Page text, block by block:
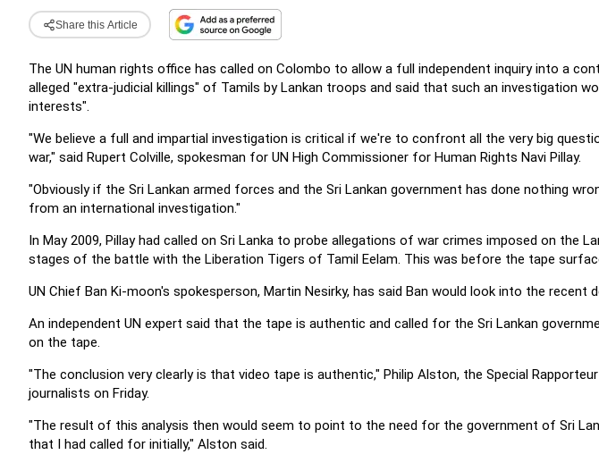
Share this Article
The UN human rights office has called on Colombo to allow a full independent inquiry into a
alleged "extra-judicial killings" of Tamils by Lankan troops and said that such an investigation
interests".
"We believe a full and impartial investigation is critical if we're to confront all the very big
war," said Rupert Colville, spokesman for UN High Commissioner for Human Rights Navi Pillay.
"Obviously if the Sri Lankan armed forces and the Sri Lankan government has done nothing
from an international investigation."
In May 2009, Pillay had called on Sri Lanka to probe allegations of war crimes imposed on the
stages of the battle with the Liberation Tigers of Tamil Eelam. This was before the tape
UN Chief Ban Ki-moon's spokesperson, Martin Nesirky, has said Ban would look into the recent
An independent UN expert said that the tape is authentic and called for the Sri Lankan
on the tape.
"The conclusion very clearly is that video tape is authentic," Philip Alston, the Special
journalists on Friday.
"The result of this analysis then would seem to point to the need for the government of Sri
that I had called for initially," Alston said.